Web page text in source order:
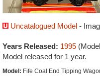
Uncatalogued Model-
Years Released: 1995
Model released for 1 year.
Model: Fife Coal End Tipping